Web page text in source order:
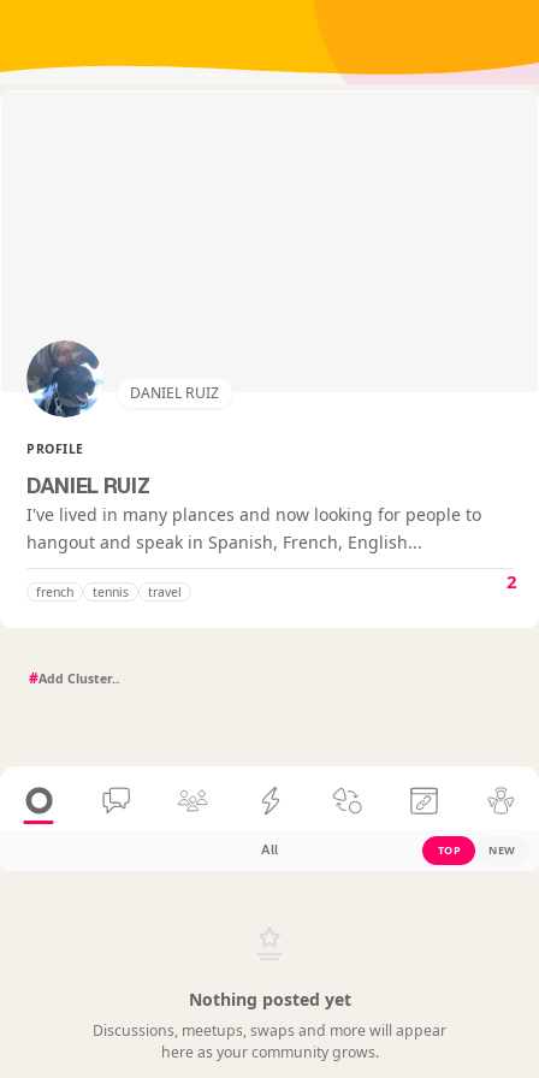
DANIEL RUIZ
PROFILE
DANIEL RUIZ
I've lived in many plances and now looking for people to
hangout and speak in Spanish, French, English...
french tennis travel 2
#
All TOP NEW
Nothing posted yet
Discussions, meetups, swaps and more will appear
here as your community grows.